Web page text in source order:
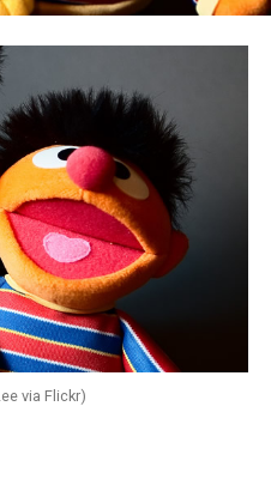
via Flickr)